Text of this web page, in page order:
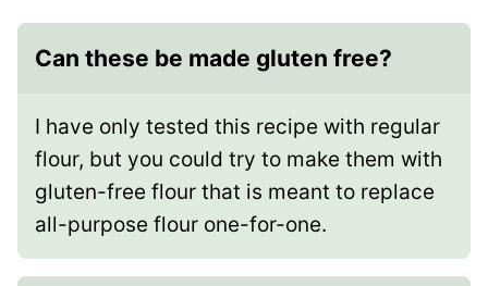
Can these be made gluten free?
I have only tested this recipe with regular
flour, but you could try to make them with
gluten-free flour that is meant to replace
all-purpose flour one-for-one.